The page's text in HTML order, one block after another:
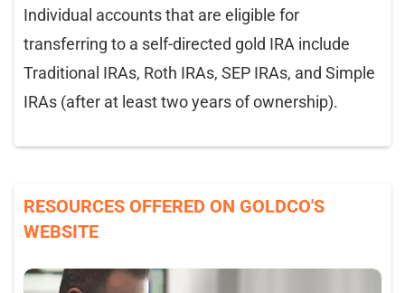
Individual accounts that are eligible for
transferring to a self-directed gold IRA include
Traditional IRAs, Roth IRAs, SEP IRAs, and Simple
IRAs (after at least two years of ownership).
RESOURCES OFFERED ON GOLDCO'S
WEBSITE